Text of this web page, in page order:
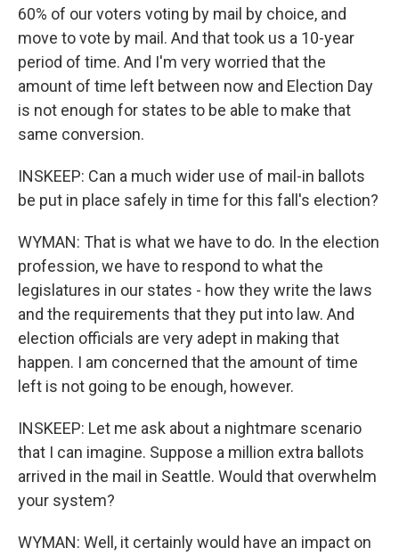
60% of our voters voting by mail by choice, and
move to vote by mail. And that took us a 10-year
period of time. And I'm very worried that the
amount of time left between now and Election Day
is not enough for states to be able to make that
same conversion.
INSKEEP: Can a much wider use of mail-in ballots
be put in place safely in time for this fall's election?
WYMAN: That is what we have to do. In the election
profession, we have to respond to what the
legislatures in our states - how they write the laws
and the requirements that they put into law. And
election officials are very adept in making that
happen. I am concerned that the amount of time
left is not going to be enough, however.
INSKEEP: Let me ask about a nightmare scenario
that I can imagine. Suppose a million extra ballots
arrived in the mail in Seattle. Would that overwhelm
your system?
WYMAN: Well, it certainly would have an impact on